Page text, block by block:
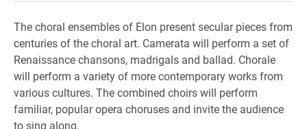
The choral ensembles of Elon present secular pieces from
centuries of the choral art. Camerata will perform a set of
Renaissance chansons, madrigals and ballad. Chorale
will perform a variety of more contemporary works from
various cultures. The combined choirs will perform
familiar, popular opera choruses and invite the audience
to sing along.